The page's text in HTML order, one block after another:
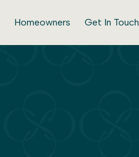
Homeowners Get In Touch